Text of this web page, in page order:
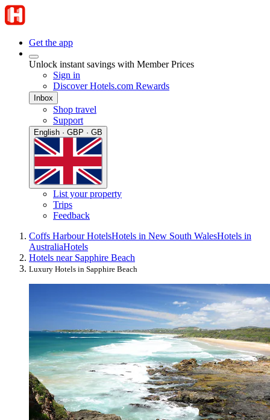
Get the app
Unlock instant savings with Member Prices
Sign in
Discover Hotels.com Rewards
Inbox
Shop travel
Support
English · GBP · GB
List your property
Trips
Feedback
Coffs Harbour HotelsHotels in New South WalesHotels in
AustraliaHotels
Hotels near Sapphire Beach
Luxury Hotels in Sapphire Beach